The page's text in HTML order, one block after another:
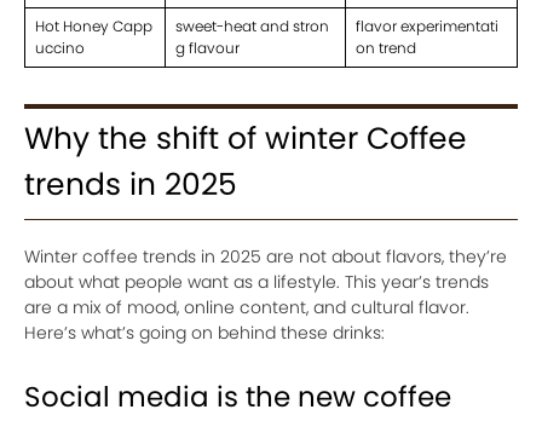
Hot Honey Capp
uccino
sweet-heat and stron
g flavour
flavor experimentati
on trend
Why the shift of winter Coffee
trends in 2025
Winter coffee trends in 2025 are not about flavors, they’re
about what people want as a lifestyle. This year’s trends
are a mix of mood, online content, and cultural flavor.
Here’s what’s going on behind these drinks:
Social media is the new coffee